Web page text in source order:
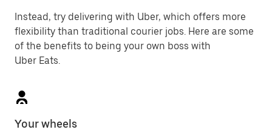
Instead, try delivering with Uber, which offers more
flexibility than traditional courier jobs. Here are some
of the benefits to being your own boss with
Uber Eats.
Your wheels